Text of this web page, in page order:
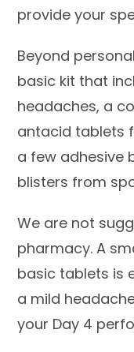
provide your
Beyond
basic kit that
headaches, a
antacid tablets
a few adhesive
blisters from
We are not
pharmacy. A
basic tablets is
a mild
your Day 4